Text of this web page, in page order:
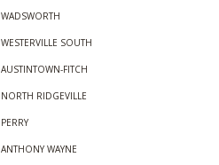
WADSWORTH
WESTERVILLE SOUTH
AUSTINTOWN-FITCH
NORTH RIDGEVILLE
PERRY
ANTHONY WAYNE